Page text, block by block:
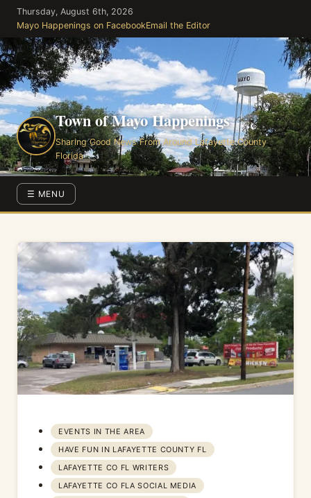
Skip
the
content
Thursday, August 6th, 2026
Mayo Happenings on FacebookEmail the Editor
Town of Mayo Happenings
Sharing Good News From Around Lafayette County
Florida
☰ MENU
EVENTS IN THE AREA
HAVE FUN IN LAFAYETTE COUNTY FL
LAFAYETTE CO FL WRITERS
LAFAYETTE CO FLA SOCIAL MEDIA